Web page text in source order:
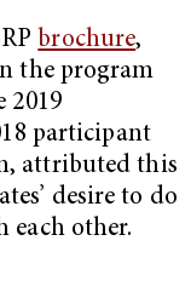
brochure,
the program
2019
participant
attributed this
desire to do
each other.